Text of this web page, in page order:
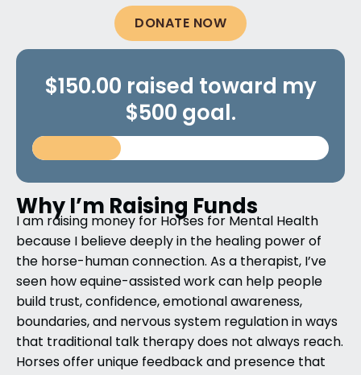
DONATE NOW
$150.00 raised toward my
$500 goal.
Why I’m Raising Funds
I am raising money for Horses for Mental Health
because I believe deeply in the healing power of
the horse-human connection. As a therapist, I’ve
seen how equine-assisted work can help people
build trust, confidence, emotional awareness,
boundaries, and nervous system regulation in ways
that traditional talk therapy does not always reach.
Horses offer unique feedback and presence that